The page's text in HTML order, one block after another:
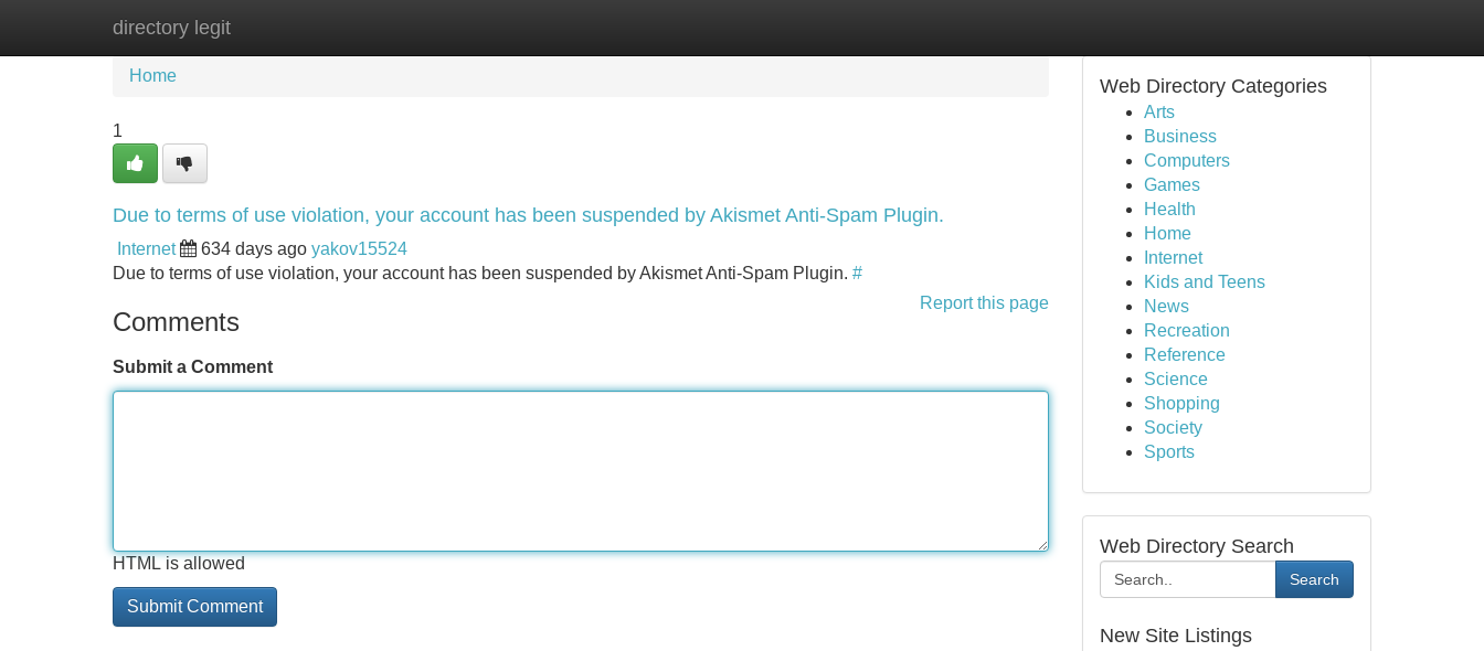
directory legit
Home New Site Listings
Home
1
Due to terms of use violation, your account has been suspended by Akismet Anti-Spam Plugin.
Internet 634 days ago yakov15524
Due to terms of use violation, your account has been suspended by Akismet Anti-Spam Plugin. #
Report this page
Comments
Submit a Comment
HTML is allowed
Web Directory Categories
Arts
Business
Computers
Games
Health
Home
Internet
Kids and Teens
News
Recreation
Reference
Science
Shopping
Society
Sports
Web Directory Search
Search
New Site Listings